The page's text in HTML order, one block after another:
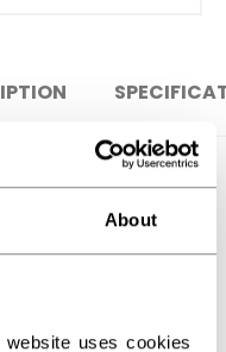
About
uses cookies